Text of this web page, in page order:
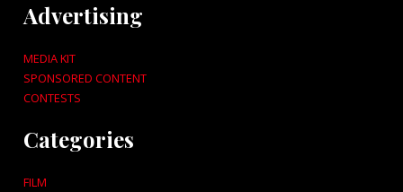
Advertising
MEDIA KIT
SPONSORED CONTENT
CONTESTS
Categories
FILM